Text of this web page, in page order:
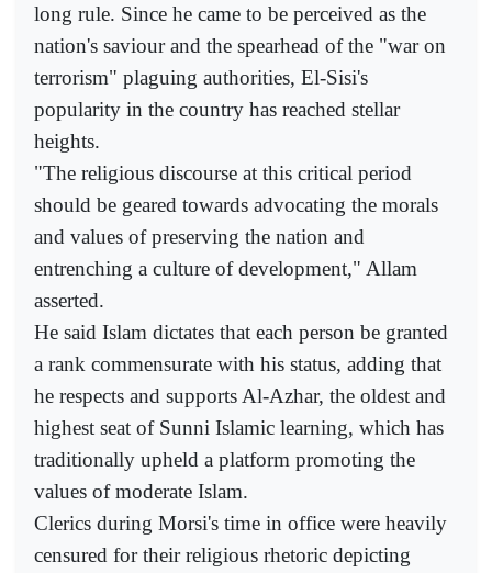
long rule. Since he came to be perceived as the
nation's saviour and the spearhead of the "war on
terrorism" plaguing authorities, El-Sisi's
popularity in the country has reached stellar
heights.
"The religious discourse at this critical period
should be geared towards advocating the morals
and values of preserving the nation and
entrenching a culture of development," Allam
asserted.
He said Islam dictates that each person be granted
a rank commensurate with his status, adding that
he respects and supports Al-Azhar, the oldest and
highest seat of Sunni Islamic learning, which has
traditionally upheld a platform promoting the
values of moderate Islam.
Clerics during Morsi's time in office were heavily
censured for their religious rhetoric depicting